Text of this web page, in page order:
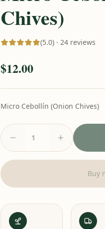
Chives)
(5.0) · 24 reviews
$12.00
Micro Cebollín (Onion Chives)
Buy